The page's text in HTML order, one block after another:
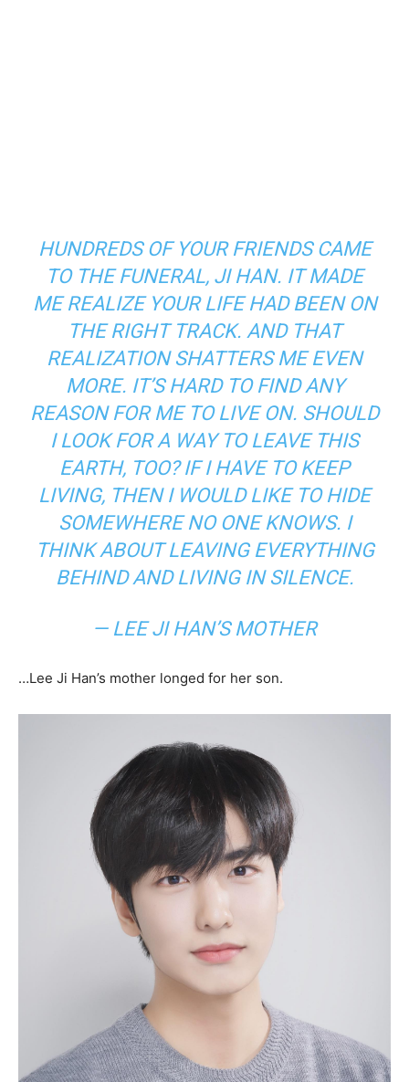
HUNDREDS OF YOUR FRIENDS CAME
TO THE FUNERAL, JI HAN. IT MADE
ME REALIZE YOUR LIFE HAD BEEN ON
THE RIGHT TRACK. AND THAT
REALIZATION SHATTERS ME EVEN
MORE. IT’S HARD TO FIND ANY
REASON FOR ME TO LIVE ON. SHOULD
I LOOK FOR A WAY TO LEAVE THIS
EARTH, TOO? IF I HAVE TO KEEP
LIVING, THEN I WOULD LIKE TO HIDE
SOMEWHERE NO ONE KNOWS. I
THINK ABOUT LEAVING EVERYTHING
BEHIND AND LIVING IN SILENCE.
— LEE JI HAN’S MOTHER
…Lee Ji Han’s mother longed for her son.